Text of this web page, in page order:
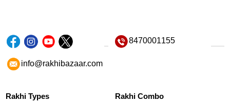
8470001155
info@rakhibazaar.com
Rakhi Types Rakhi Combo